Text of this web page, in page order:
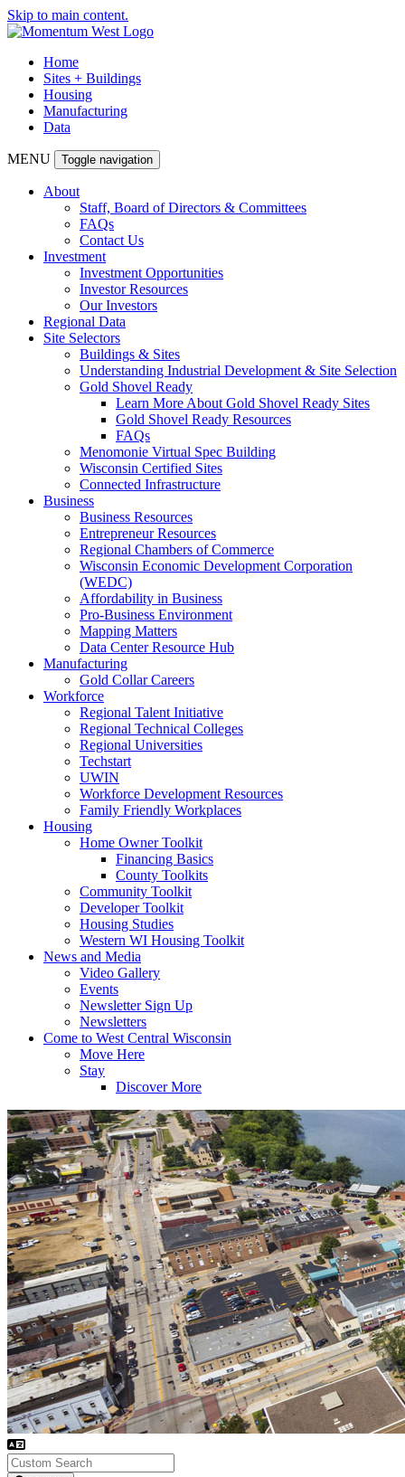
Skip to main content.
Home
Sites + Buildings
Housing
Manufacturing
Data
MENU Toggle navigation
About
Staff, Board of Directors & Committees
FAQs
Contact Us
Investment
Investment Opportunities
Investor Resources
Our Investors
Regional Data
Site Selectors
Buildings & Sites
Understanding Industrial Development & Site Selection
Gold Shovel Ready
Learn More About Gold Shovel Ready Sites
Gold Shovel Ready Resources
FAQs
Menomonie Virtual Spec Building
Wisconsin Certified Sites
Connected Infrastructure
Business
Business Resources
Entrepreneur Resources
Regional Chambers of Commerce
Wisconsin Economic Development Corporation
(WEDC)
Affordability in Business
Pro-Business Environment
Mapping Matters
Data Center Resource Hub
Manufacturing
Gold Collar Careers
Workforce
Regional Talent Initiative
Regional Technical Colleges
Regional Universities
Techstart
UWIN
Workforce Development Resources
Family Friendly Workplaces
Housing
Home Owner Toolkit
Financing Basics
County Toolkits
Community Toolkit
Developer Toolkit
Housing Studies
Western WI Housing Toolkit
News and Media
Video Gallery
Events
Newsletter Sign Up
Newsletters
Come to West Central Wisconsin
Move Here
Stay
Discover More